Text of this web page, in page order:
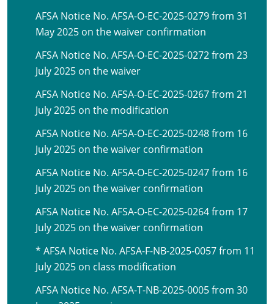
AFSA Notice No. AFSA-O-EC-2025-0279 from 31
May 2025 on the waiver confirmation
AFSA Notice No. AFSA-O-EC-2025-0272 from 23
July 2025 on the waiver
AFSA Notice No. AFSA-O-EC-2025-0267 from 21
July 2025 on the modification
AFSA Notice No. AFSA-O-EC-2025-0248 from 16
July 2025 on the waiver confirmation
AFSA Notice No. AFSA-O-EC-2025-0247 from 16
July 2025 on the waiver confirmation
AFSA Notice No. AFSA-O-EC-2025-0264 from 17
July 2025 on the waiver confirmation
* AFSA Notice No. AFSA-F-NB-2025-0057 from 11
July 2025 on class modification
AFSA Notice No. AFSA-T-NB-2025-0005 from 30